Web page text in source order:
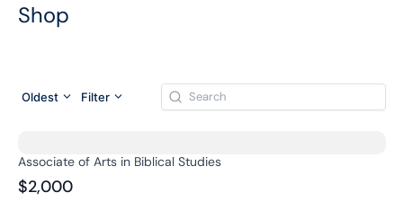
Shop
Oldest Filter
Associate of Arts in Biblical Studies
$2,000